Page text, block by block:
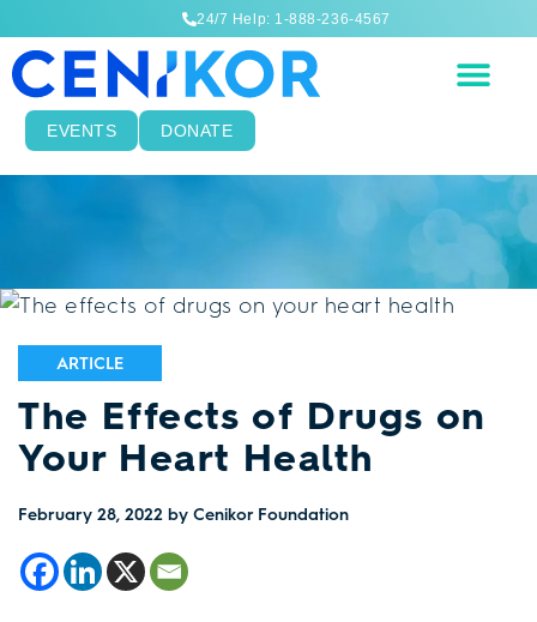
24/7 Help: 1-888-236-4567
EVENTS DONATE
ARTICLE
The Effects of Drugs on
Your Heart Health
February 28, 2022 by Cenikor Foundation